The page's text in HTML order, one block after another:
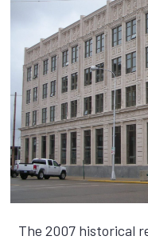
The 2007 historical